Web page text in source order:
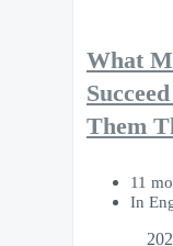
What
Them
11
In